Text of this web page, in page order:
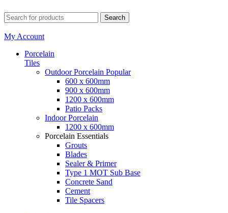
Search
My Account
Porcelain
Tiles
Outdoor Porcelain Popular
600 x 600mm
900 x 600mm
1200 x 600mm
Patio Packs
Indoor Porcelain
1200 x 600mm
Porcelain Essentials
Grouts
Blades
Sealer & Primer
Type 1 MOT Sub Base
Concrete Sand
Cement
Tile Spacers